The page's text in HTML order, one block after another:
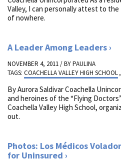
Valley, I can personally attest to
of nowhere.
A Leader Among Leaders
NOVEMBER 4, 2011 / BYPAULINA
TAGS: COACHELLA VALLEY HIGH SCHOOL,
By Aurora Saldivar Coachella
and heroines of the “Flying
Coachella Valley High School,
out.
Photos: Los Médicos
for Uninsured